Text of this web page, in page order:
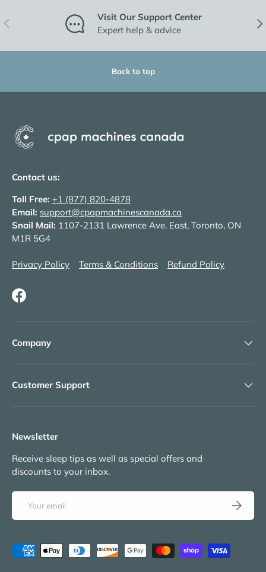
Previous
Visit Our Support Center
Expert help & advice
Back to top
Contact us:
Toll Free: +1 (877) 820-4878
Email: support@cpapmachinescanada.ca
Snail Mail: 1107-2131 Lawrence Ave. East, Toronto, ON
M1R 5G4
Privacy Policy Terms & Conditions Refund Policy
Facebook
Company
Customer Support
Newsletter
Receive sleep tips as well as special offers and
discounts to your inbox.
Email
Subscribe
Payment methods accepted